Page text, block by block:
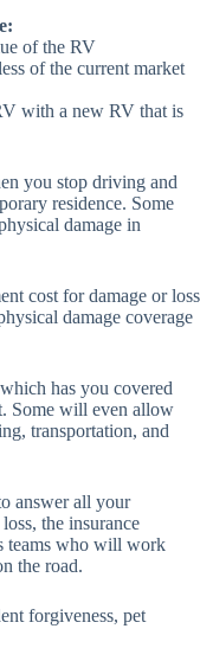
of the RV
of the current market
with a new RV that is
you stop driving and
residence. Some
damage in
cost for damage or loss
damage coverage
has you covered
Some will even allow
transportation, and
answer all your
the insurance
teams who will work
the road.
forgiveness, pet